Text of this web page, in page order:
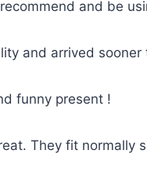
and be
and arrived
funny present !
They fit normally